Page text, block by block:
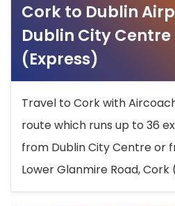
Cork to Dublin
Dublin City Centre
(Express)
Travel to Cork with
route which runs up to 36
from Dublin City Centre or
Lower Glanmire Road,